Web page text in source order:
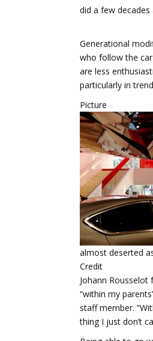
did a few decades
Generational
who follow the
are less
particularly in
Picture
almost deserted
Credit
Johann
“within my
staff member.
thing I just don’t